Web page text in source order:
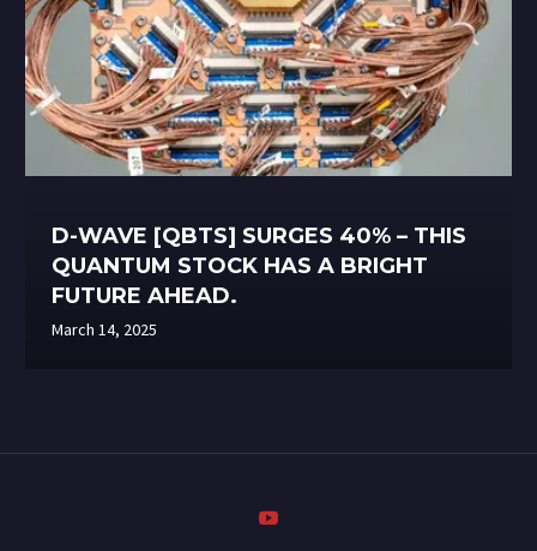
D-WAVE [QBTS] SURGES 40% – THIS
QUANTUM STOCK HAS A BRIGHT
FUTURE AHEAD.
March 14, 2025